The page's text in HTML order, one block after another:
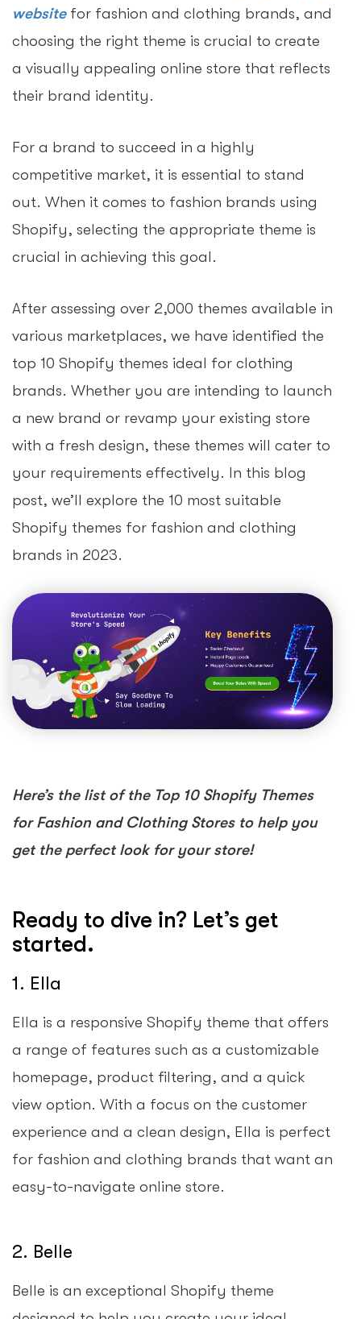
website for fashion and clothing brands, and
choosing the right theme is crucial to create
a visually appealing online store that reflects
their brand identity.
For a brand to succeed in a highly
competitive market, it is essential to stand
out. When it comes to fashion brands using
Shopify, selecting the appropriate theme is
crucial in achieving this goal.
After assessing over 2,000 themes available in
various marketplaces, we have identified the
top 10 Shopify themes ideal for clothing
brands. Whether you are intending to launch
a new brand or revamp your existing store
with a fresh design, these themes will cater to
your requirements effectively. In this blog
post, we’ll explore the 10 most suitable
Shopify themes for fashion and clothing
brands in 2023.
Here’s the list of the Top 10 Shopify Themes
for Fashion and Clothing Stores to help you
get the perfect look for your store!
Ready to dive in? Let’s get
started.
1. Ella
Ella is a responsive Shopify theme that offers
a range of features such as a customizable
homepage, product filtering, and a quick
view option. With a focus on the customer
experience and a clean design, Ella is perfect
for fashion and clothing brands that want an
easy-to-navigate online store.
2. Belle
Belle is an exceptional Shopify theme